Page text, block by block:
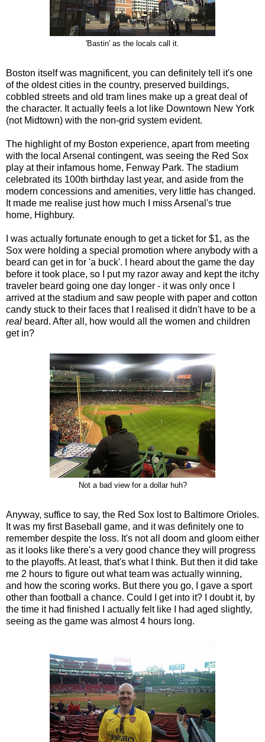
'Bastin' as the locals call it.
Boston itself was magnificent, you can definitely tell it's one
of the oldest cities in the country, preserved buildings,
cobbled streets and old tram lines make up a great deal of
the character. It actually feels a lot like Downtown New York
(not Midtown) with the non-grid system evident.
The highlight of my Boston experience, apart from meeting
with the local Arsenal contingent, was seeing the Red Sox
play at their infamous home, Fenway Park. The stadium
celebrated its 100th birthday last year, and aside from the
modern concessions and amenities, very little has changed.
It made me realise just how much I miss Arsenal's true
home, Highbury.
I was actually fortunate enough to get a ticket for $1, as the
Sox were holding a special promotion where anybody with a
beard can get in for 'a buck'. I heard about the game the day
before it took place, so I put my razor away and kept the itchy
traveler beard going one day longer - it was only once I
arrived at the stadium and saw people with paper and cotton
candy stuck to their faces that I realised it didn't have to be a
real beard. After all, how would all the women and children
get in?
Not a bad view for a dollar huh?
Anyway, suffice to say, the Red Sox lost to Baltimore Orioles.
It was my first Baseball game, and it was definitely one to
remember despite the loss. It's not all doom and gloom either
as it looks like there's a very good chance they will progress
to the playoffs. At least, that's what I think. But then it did take
me 2 hours to figure out what team was actually winning,
and how the scoring works. But there you go, I gave a sport
other than football a chance. Could I get into it? I doubt it, by
the time it had finished I actually felt like I had aged slightly,
seeing as the game was almost 4 hours long.